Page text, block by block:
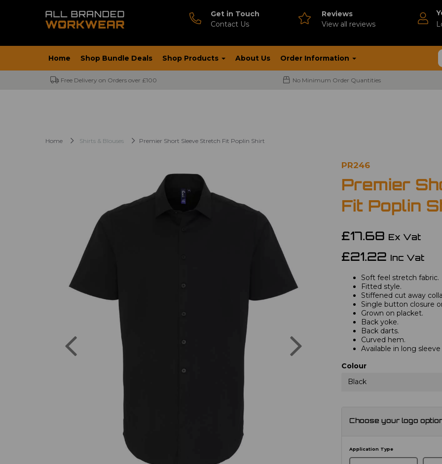
Get in Touch
Contact Us
Reviews
View all reviews
Home Shop Bundle Deals Shop Products About Us Order Information
Free Delivery on Orders over £100 No Minimum Order Quantities
Home Shirts & Blouses Premier Short Sleeve Stretch Fit Poplin Shirt
Previous
PR246
Premier
Fit Poplin
£17.68 Ex Vat
£21.22 Inc Vat
Soft feel stretch fabric.
Fitted style.
Stiffened cut away
Single button closure
Grown on placket.
Back yoke.
Back darts.
Curved hem.
Available in long sleeve
Colour
Black
Choose your logo
Application Type